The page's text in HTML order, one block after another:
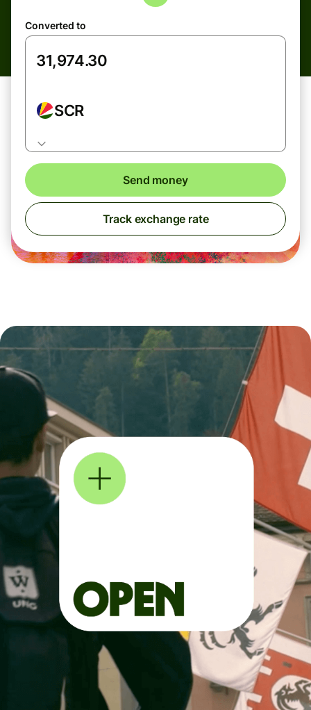
Converted to
SCR
Send money
Track exchange rate